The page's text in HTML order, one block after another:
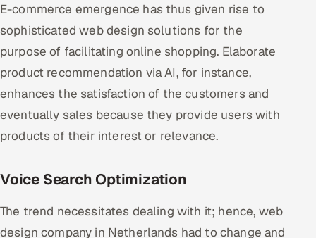
E-commerce emergence has thus given rise to
sophisticated web design solutions for the
purpose of facilitating online shopping. Elaborate
product recommendation via AI, for instance,
enhances the satisfaction of the customers and
eventually sales because they provide users with
products of their interest or relevance.
Voice Search Optimization
The trend necessitates dealing with it; hence, web
design company in Netherlands had to change and